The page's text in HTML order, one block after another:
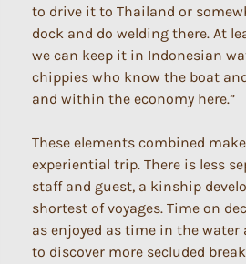
to drive it to Thailand or
dock and do welding there. At
we can keep it in Indonesian
chippies who know the boat
and within the economy here.”
These elements combined
experiential trip. There is less
staff and guest, a kinship
shortest of voyages. Time on
as enjoyed as time in the water
to discover more secluded